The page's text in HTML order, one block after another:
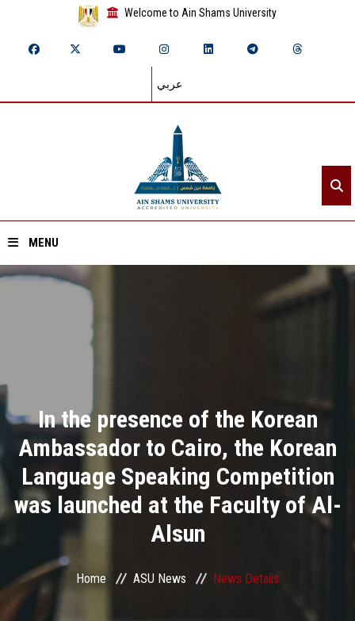
Welcome to Ain Shams University
عربي
MENU
Academics
Research
Health Care
ASU Smart Systems
In the presence of the Korean
Ambassador to Cairo, the Korean
Language Speaking Competition
was launched at the Faculty of Al-
Alsun
Home ASU News News Details